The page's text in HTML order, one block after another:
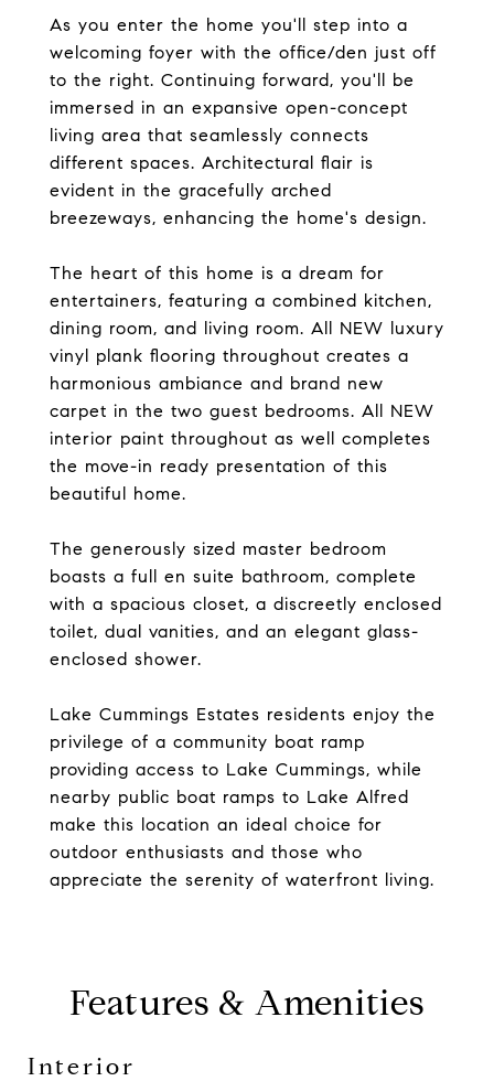
As you enter the home you'll step into a
welcoming foyer with the office/den just off
to the right. Continuing forward, you'll be
immersed in an expansive open-concept
living area that seamlessly connects
different spaces. Architectural flair is
evident in the gracefully arched
breezeways, enhancing the home's design.
The heart of this home is a dream for
entertainers, featuring a combined kitchen,
dining room, and living room. All NEW luxury
vinyl plank flooring throughout creates a
harmonious ambiance and brand new
carpet in the two guest bedrooms. All NEW
interior paint throughout as well completes
the move-in ready presentation of this
beautiful home.
The generously sized master bedroom
boasts a full en suite bathroom, complete
with a spacious closet, a discreetly enclosed
toilet, dual vanities, and an elegant glass-
enclosed shower.
Lake Cummings Estates residents enjoy the
privilege of a community boat ramp
providing access to Lake Cummings, while
nearby public boat ramps to Lake Alfred
make this location an ideal choice for
outdoor enthusiasts and those who
appreciate the serenity of waterfront living.
Features & Amenities
Interior